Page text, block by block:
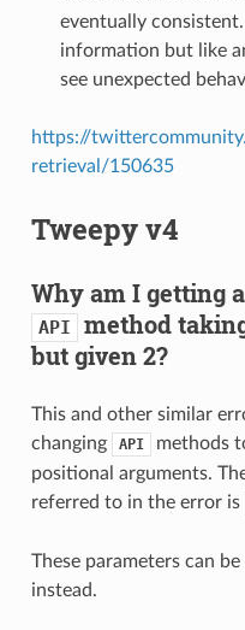
eventually
information but like
see unexpected
https://
retrieval/150635
Tweepy v4
Why am I getting a
API method
but given 2?
This and other similar
changing
API
methods
positional arguments.
referred to in the error is
These parameters can
instead.